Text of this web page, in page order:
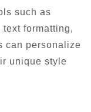
such as
formatting,
can personalize
unique style